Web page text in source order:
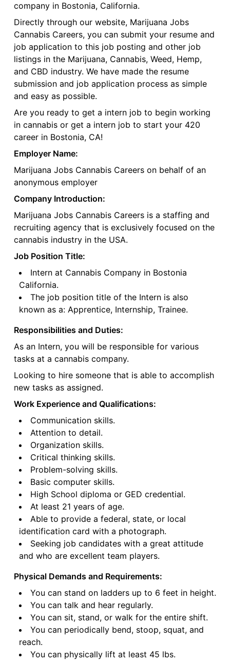
company in Bostonia, California.
Directly through our website, Marijuana Jobs
Cannabis Careers, you can submit your resume and
job application to this job posting and other job
listings in the Marijuana, Cannabis, Weed, Hemp,
and CBD industry. We have made the resume
submission and job application process as simple
and easy as possible.
Are you ready to get a intern job to begin working
in cannabis or get a intern job to start your 420
career in Bostonia, CA!
Employer Name:
Marijuana Jobs Cannabis Careers on behalf of an
anonymous employer
Company Introduction:
Marijuana Jobs Cannabis Careers is a staffing and
recruiting agency that is exclusively focused on the
cannabis industry in the USA.
Job Position Title:
Intern at Cannabis Company in Bostonia
California.
The job position title of the Intern is also
known as a: Apprentice, Internship, Trainee.
Responsibilities and Duties:
As an Intern, you will be responsible for various
tasks at a cannabis company.
Looking to hire someone that is able to accomplish
new tasks as assigned.
Work Experience and Qualifications:
Communication skills.
Attention to detail.
Organization skills.
Critical thinking skills.
Problem-solving skills.
Basic computer skills.
High School diploma or GED credential.
At least 21 years of age.
Able to provide a federal, state, or local
identification card with a photograph.
Seeking job candidates with a great attitude
and who are excellent team players.
Physical Demands and Requirements:
You can stand on ladders up to 6 feet in height.
You can talk and hear regularly.
You can sit, stand, or walk for the entire shift.
You can periodically bend, stoop, squat, and
reach.
You can physically lift at least 45 lbs.